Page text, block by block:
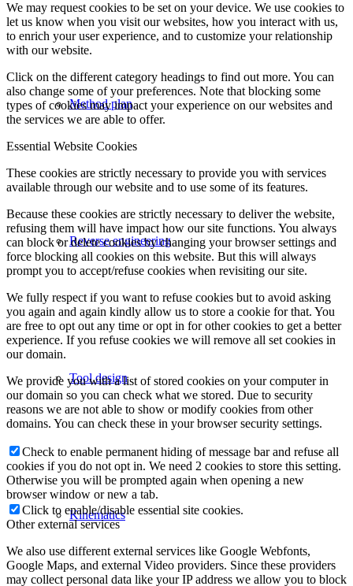
Method plan
Reverse engineering
Tool design
Kinematics
We may request cookies to be set on your device. We use cookies to
let us know when you visit our websites, how you interact with us,
to enrich your user experience, and to customize your relationship
with our website.
Click on the different category headings to find out more. You can
also change some of your preferences. Note that blocking some
types of cookies may impact your experience on our websites and
the services we are able to offer.
Essential Website Cookies
These cookies are strictly necessary to provide you with services
available through our website and to use some of its features.
Because these cookies are strictly necessary to deliver the website,
refusing them will have impact how our site functions. You always
can block or delete cookies by changing your browser settings and
force blocking all cookies on this website. But this will always
prompt you to accept/refuse cookies when revisiting our site.
We fully respect if you want to refuse cookies but to avoid asking
you again and again kindly allow us to store a cookie for that. You
are free to opt out any time or opt in for other cookies to get a better
experience. If you refuse cookies we will remove all set cookies in
our domain.
We provide you with a list of stored cookies on your computer in
our domain so you can check what we stored. Due to security
reasons we are not able to show or modify cookies from other
domains. You can check these in your browser security settings.
Check to enable permanent hiding of message bar and refuse all
cookies if you do not opt in. We need 2 cookies to store this setting.
Otherwise you will be prompted again when opening a new
browser window or new a tab.
Click to enable/disable essential site cookies.
Other external services
We also use different external services like Google Webfonts,
Google Maps, and external Video providers. Since these providers
may collect personal data like your IP address we allow you to block